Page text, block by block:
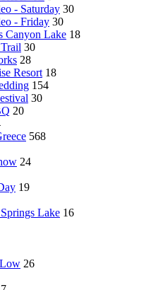
- Saturday 30
- Friday 30
Canyon Lake 18
30
28
Resort 18
154
30
20
568
24
19
Lake 16
26